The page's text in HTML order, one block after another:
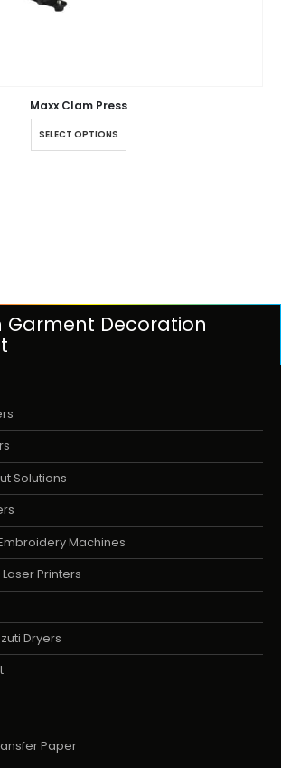
Maxx Clam Press
SELECT OPTIONS
Garment Decoration
Solutions
Machines
Printers
Dryers
Paper